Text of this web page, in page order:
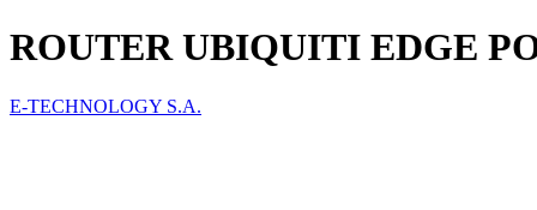
ROUTER UBIQUITI EDGE
E-TECHNOLOGY S.A.